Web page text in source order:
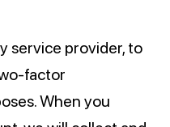
service provider, to
factor
When you